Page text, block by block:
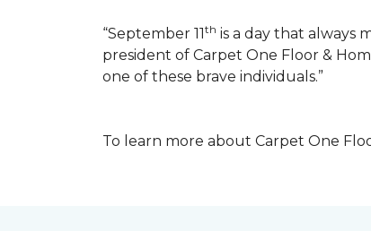
“September 11th is a day that always
president of Carpet One Floor &
one of these brave individuals.”
To learn more about Carpet One